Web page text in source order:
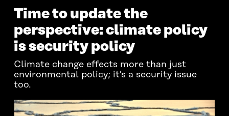
Time to update the
perspective: climate policy
is security policy
Climate change effects more than just
environmental policy; it's a security issue
too.